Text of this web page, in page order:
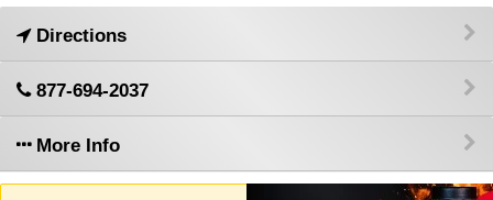
Directions
877-694-2037
More Info